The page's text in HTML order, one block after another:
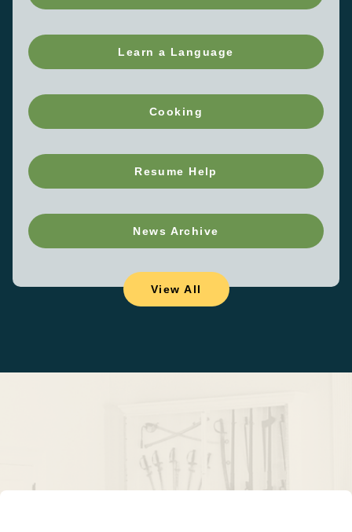
Learn a Language
Cooking
Resume Help
News Archive
View All